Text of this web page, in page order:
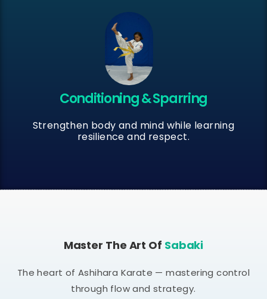
Conditioning & Sparring
Strengthen body and mind while learning
resilience and respect.
Master The Art Of Sabaki
The heart of Ashihara Karate — mastering control
through flow and strategy.